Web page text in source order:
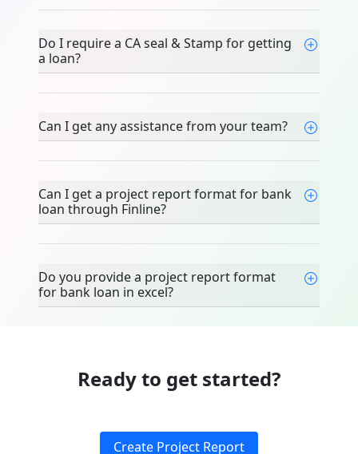
Do I require a CA seal & Stamp for getting
a loan?
Can I get any assistance from your team?
Can I get a project report format for bank
loan through Finline?
Do you provide a project report format
for bank loan in excel?
Ready to get started?
Create Project Report